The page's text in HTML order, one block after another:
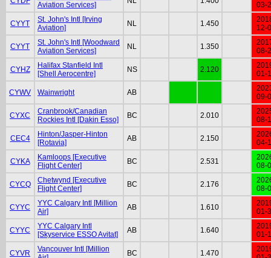
Aviation Services]
03-
CYYT
St. John's Intl [Irving
Aviation]
NL 1.450
12-
CYYT
St. John's Intl [Woodward
Aviation Services]
NL 1.350
08-
CYHZ
Halifax Stanfield Intl
[Shell Aerocentre]
NS 2.120
01-
CYWV Wainwright AB
09-
CYXC
Cranbrook/Canadian
Rockies Intl [Dakin Esso]
BC 2.010
08-
CEC4
Hinton/Jasper-Hinton
[Rotavia]
AB 2.150
04-
CYKA
Kamloops [Executive
Flight Center]
BC 2.531
08-
CYCQ
Chetwynd [Executive
Flight Center]
BC 2.176
08-
CYYC
YYC Calgary Intl [Million
Air]
AB 1.610
01-
CYYC
YYC Calgary Intl
[Skyservice ESSO Avitat]
AB 1.640
01-
CYVR
Vancouver Intl [Million
BC 1.470